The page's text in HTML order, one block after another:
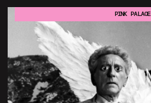
PINK PALACE